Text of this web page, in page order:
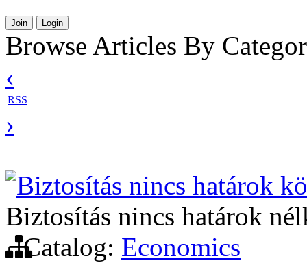
Join Login
Browse Articles By
‹
RSS
›
Biztosítás nincs határok
Biztosítás nincs határok
Catalog: Economics